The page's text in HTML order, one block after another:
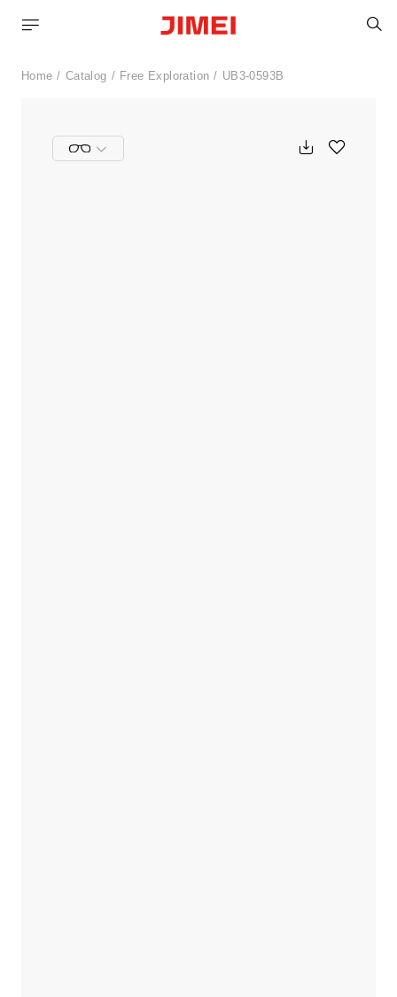
Home Catalog Free Exploration UB3-0593B